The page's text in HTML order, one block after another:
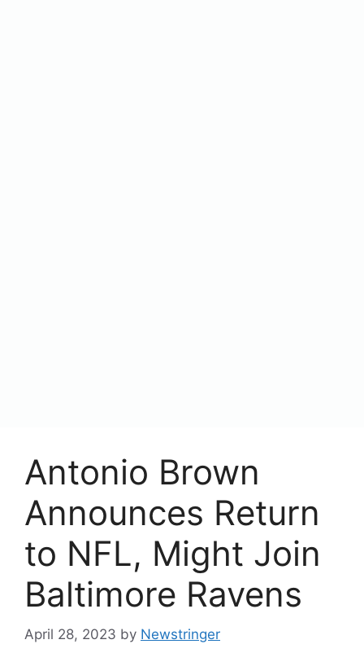
Antonio Brown
Announces Return
to NFL, Might Join
Baltimore Ravens
April 28, 2023 by Newstringer